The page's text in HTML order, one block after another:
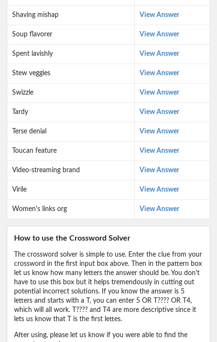
Shaving mishap View Answer
Soup flavorer View Answer
Spent lavishly View Answer
Stew veggies View Answer
Swizzle View Answer
Tardy View Answer
Terse denial View Answer
Toucan feature View Answer
Video-streaming brand View Answer
Virile View Answer
Women's links org View Answer
How to use the Crossword Solver
The crossword solver is simple to use. Enter the clue from your
crossword in the first input box above. Then in the pattern box
let us know how many letters the answer should be. You don't
have to use this box but it helps tremendously in cutting out
potential incorrect solutions. If you know the answer is 5
letters and starts with a T, you can enter 5 OR T???? OR T4,
which will all work. T???? and T4 are more descriptive since it
lets us know that T is the first lettes.
After using, please let us know if you were able to find the